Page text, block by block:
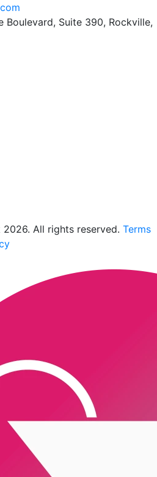
Boulevard, Suite 390, Rockville,
All rights reserved. Terms